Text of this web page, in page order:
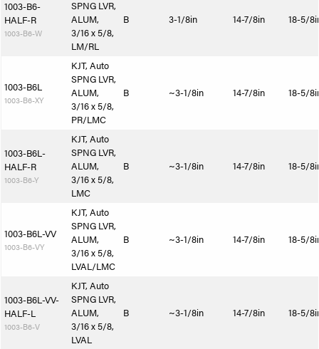
1003-B6-
HALF-R
1003-B6-W
SPNG LVR,
ALUM,
3/16 x 5/8,
LM/RL
B 3-1/8in 14-7/8in 18-5/
1003-B6L
1003-B6-XY
KJT, Auto
SPNG LVR,
ALUM,
3/16 x 5/8,
PR/LMC
B ~3-1/8in 14-7/8in 18-5/
1003-B6L-
HALF-R
1003-B6-Y
KJT, Auto
SPNG LVR,
ALUM,
3/16 x 5/8,
LMC
B ~3-1/8in 14-7/8in 18-5/
1003-B6L-VV
1003-B6-VY
KJT, Auto
SPNG LVR,
ALUM,
3/16 x 5/8,
LVAL/LMC
B ~3-1/8in 14-7/8in 18-5/
1003-B6L-VV-
HALF-L
1003-B6-V
KJT, Auto
SPNG LVR,
ALUM,
3/16 x 5/8,
LVAL
B ~3-1/8in 14-7/8in 18-5/